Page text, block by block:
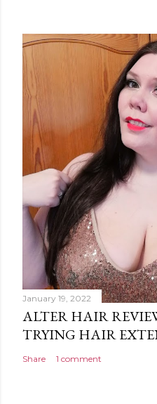
January 19, 2022
ALTER HAIR
TRYING HAIR
Share 1 comment